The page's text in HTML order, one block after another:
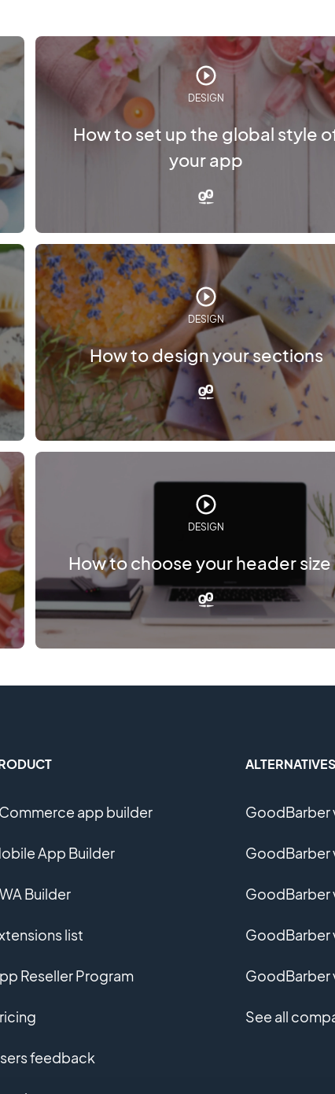
DESIGN
How to set up the global style
your app
DESIGN
How to design your sections
DESIGN
How to choose your header size
app builder
App Builder
Builder
list
Reseller Program
feedback
ALTERNATIVES
GoodBarber
GoodBarber
GoodBarber
GoodBarber
GoodBarber
See all